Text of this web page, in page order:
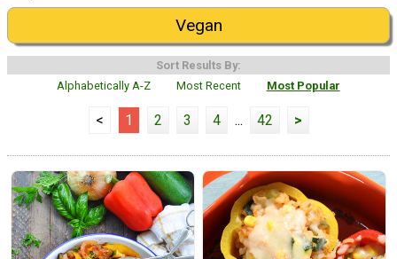
Vegan
Sort Results By:
Alphabetically A-Z
Most Recent Most Popular
< 1 2 3 4 ... 42 >